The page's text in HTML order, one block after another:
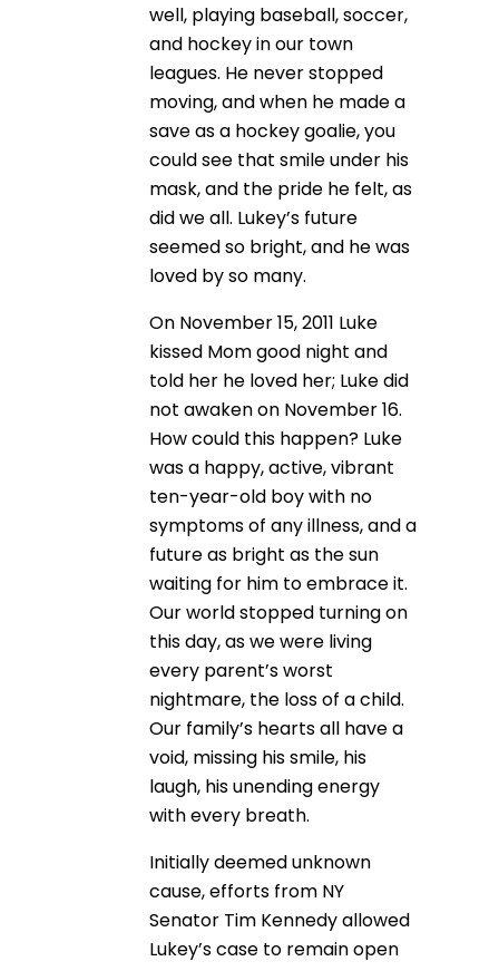
well, playing baseball, soccer,
and hockey in our town
leagues. He never stopped
moving, and when he made a
save as a hockey goalie, you
could see that smile under his
mask, and the pride he felt, as
did we all. Lukey’s future
seemed so bright, and he was
loved by so many.
On November 15, 2011 Luke
kissed Mom good night and
told her he loved her; Luke did
not awaken on November 16.
How could this happen? Luke
was a happy, active, vibrant
ten-year-old boy with no
symptoms of any illness, and a
future as bright as the sun
waiting for him to embrace it.
Our world stopped turning on
this day, as we were living
every parent’s worst
nightmare, the loss of a child.
Our family’s hearts all have a
void, missing his smile, his
laugh, his unending energy
with every breath.
Initially deemed unknown
cause, efforts from NY
Senator Tim Kennedy allowed
Lukey’s case to remain open